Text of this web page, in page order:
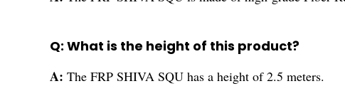
Q: What is the height of this product?
A: The FRP SHIVA SQU has a height of 2.5 meters.